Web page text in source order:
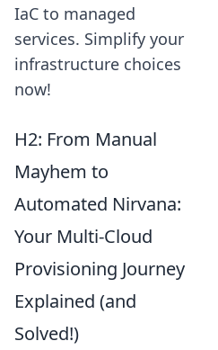
IaC to managed
services. Simplify your
infrastructure choices
now!
H2: From Manual
Mayhem to
Automated Nirvana:
Your Multi-Cloud
Provisioning Journey
Explained (and
Solved!)